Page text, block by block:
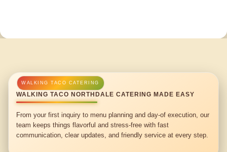
WALKING TACO NORTHDALE CATERING MADE EASY
From your first inquiry to menu planning and day-of execution, our
team keeps things flavorful and stress-free with fast
communication, clear updates, and friendly service at every step.